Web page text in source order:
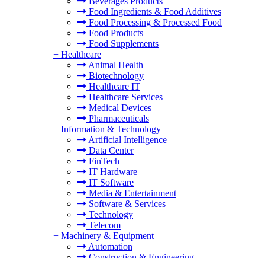
Food Ingredients & Food Additives
Food Processing & Processed Food
Food Products
Food Supplements
+ Healthcare
Animal Health
Biotechnology
Healthcare IT
Healthcare Services
Medical Devices
Pharmaceuticals
+ Information & Technology
Artificial Intelligence
Data Center
FinTech
IT Hardware
IT Software
Media & Entertainment
Software & Services
Technology
Telecom
+ Machinery & Equipment
Automation